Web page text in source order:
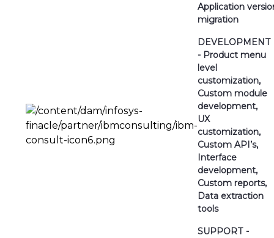
Application
migration
DEVELOPMENT
- Product menu
level
customization,
Custom module
development,
UX
customization,
Custom API’s,
Interface
development,
Custom reports,
Data extraction
tools
SUPPORT -